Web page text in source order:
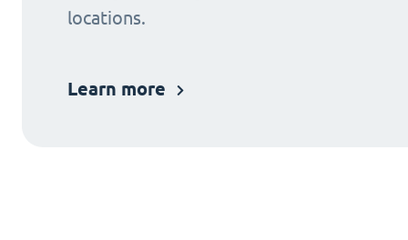
locations.
Learn more